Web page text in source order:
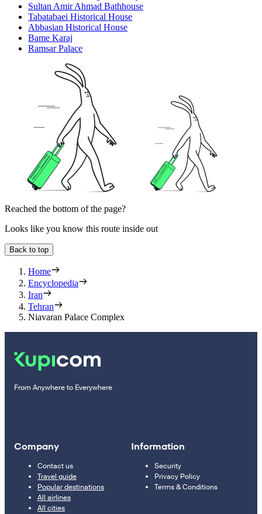
Sultan Amir Ahmad Bathhouse
Tabatabaei Historical House
Abbasian Historical House
Bame Karaj
Ramsar Palace
Reached the bottom of the page?
Looks like you know this route inside out
Back to top
Home
Encyclopedia
Iran
Tehran
Niavaran Palace Complex
From Anywhere to Everywhere
Company
Contact us
Travel guide
Popular destinations
All airlines
All cities
Information
Security
Privacy Policy
Terms & Conditions